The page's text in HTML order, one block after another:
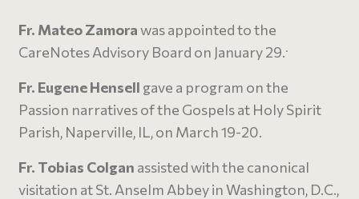
Fr. Mateo Zamorawas appointed to the
CareNotes Advisory Board on January 29..
Fr. Eugene Hensell gave a program on the
Passion narratives of the Gospels at Holy Spirit
Parish, Naperville, IL, on March 19-20.
Fr. Tobias Colgan assisted with the canonical
visitation at St. Anselm Abbey in Washington, D.C.,